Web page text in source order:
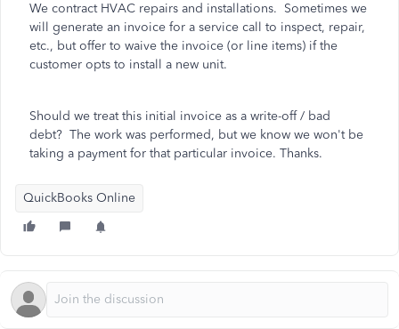
We contract HVAC repairs and installations. Sometimes we
will generate an invoice for a service call to inspect, repair,
etc., but offer to waive the invoice (or line items) if the
customer opts to install a new unit.
Should we treat this initial invoice as a write-off / bad
debt? The work was performed, but we know we won't be
taking a payment for that particular invoice. Thanks.
QuickBooks Online